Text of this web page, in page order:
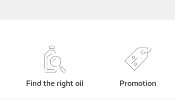
Find the right oil Promotion